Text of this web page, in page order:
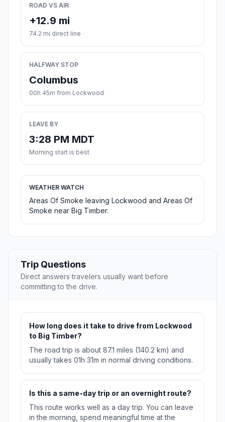
ROAD VS AIR
+12.9 mi
74.2 mi direct line
HALFWAY STOP
Columbus
00h 45m from Lockwood
LEAVE BY
3:28 PM MDT
Morning start is best
WEATHER WATCH
Areas Of Smoke leaving Lockwood and Areas Of
Smoke near Big Timber.
Trip Questions
Direct answers travelers usually want before
committing to the drive.
How long does it take to drive from Lockwood
to Big Timber?
The road trip is about 87.1 miles (140.2 km) and
usually takes 01h 31m in normal driving conditions.
Is this a same-day trip or an overnight route?
This route works well as a day trip. You can leave
in the morning, spend meaningful time at the